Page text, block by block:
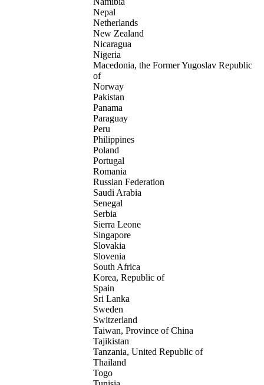
Nepal
Netherlands
New Zealand
Nicaragua
Nigeria
Macedonia, the Former Yugoslav Republic
of
Norway
Pakistan
Panama
Paraguay
Peru
Philippines
Poland
Portugal
Romania
Russian Federation
Saudi Arabia
Senegal
Serbia
Sierra Leone
Singapore
Slovakia
Slovenia
South Africa
Korea, Republic of
Spain
Sri Lanka
Sweden
Switzerland
Taiwan, Province of China
Tajikistan
Tanzania, United Republic of
Thailand
Togo